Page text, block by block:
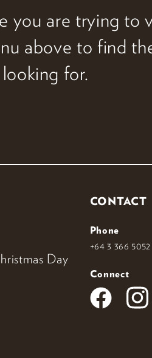
you are trying to
above to find
looking for.
Day
CONTACT
Phone
+64 3 366 5052
Connect